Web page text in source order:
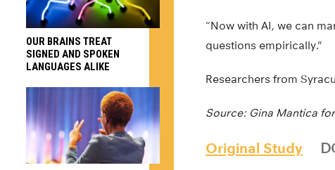
“Now with AI, we can
questions empirically.”
Researchers from
Source: Gina Mantica
Original Study
OUR BRAINS TREAT
SIGNED AND SPOKEN
LANGUAGES ALIKE